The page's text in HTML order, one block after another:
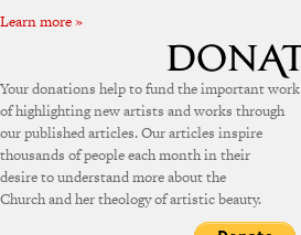
Learn more »
Your donations help to fund the important work
of highlighting new artists and works through
our published articles. Our articles inspire
thousands of people each month in their
desire to understand more about the
Church and her theology of artistic beauty.